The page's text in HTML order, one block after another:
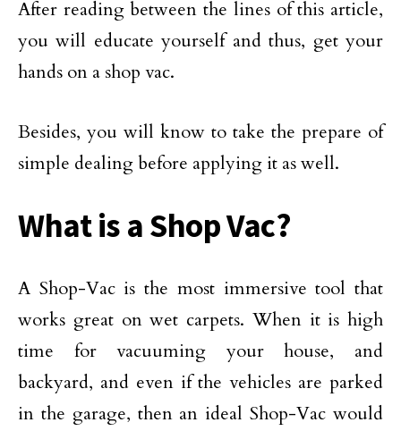
After reading between the lines of this article,
you will educate yourself and thus, get your
hands on a shop vac.
Besides, you will know to take the prepare of
simple dealing before applying it as well.
What is a Shop Vac?
A Shop-Vac is the most immersive tool that
works great on wet carpets. When it is high
time for vacuuming your house, and
backyard, and even if the vehicles are parked
in the garage, then an ideal Shop-Vac would